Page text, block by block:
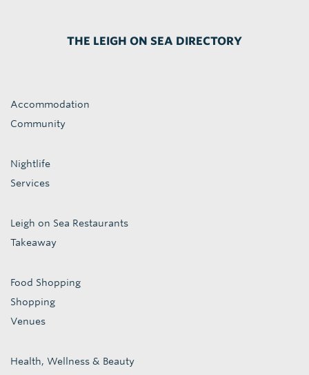
THE LEIGH ON SEA DIRECTORY
Accommodation
Community
Nightlife
Services
Leigh on Sea Restaurants
Takeaway
Food Shopping
Shopping
Venues
Health, Wellness & Beauty